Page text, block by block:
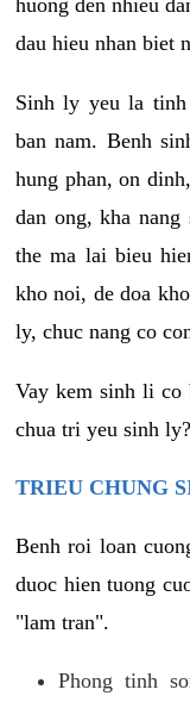
dau hieu nhan biet
Sinh ly yeu la
ban nam. Benh
hung phan, on
dan ong, kha
the ma lai bieu
kho noi, de doa
ly, chuc nang co
Vay kem sinh li co
chua tri yeu sinh ly?
TRIEU CHUNG
Benh roi loan
duoc hien tuong
"lam tran".
Phong tinh